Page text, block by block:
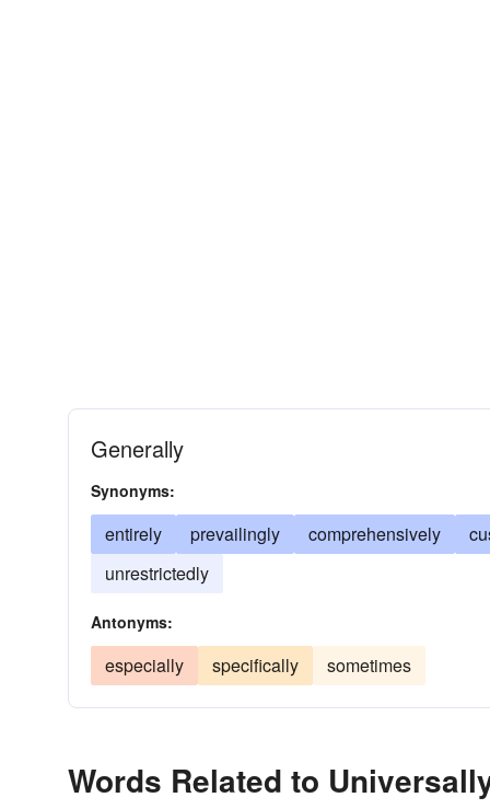
Generally
Synonyms:
entirely prevailingly comprehensively
unrestrictedly
Antonyms:
especially specifically sometimes
Words Related to